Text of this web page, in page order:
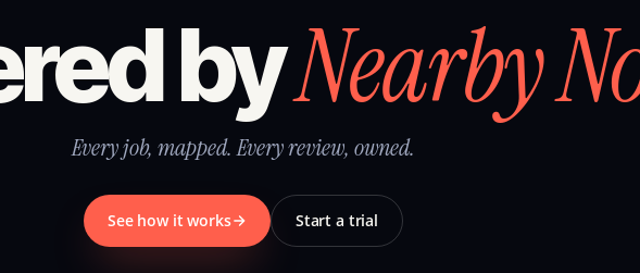
byNearby
Every job, mapped. Every review, owned.
See how it works Start a trial